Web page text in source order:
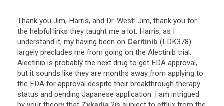
Thank you Jim, Harris, and Dr. West! Jim, thank you for
the helpful links they taught me a lot. Harris, as I
understand it, my having been on Ceritinib (LDK378)
largely precludes me from going on the Alectinib trial.
Alectinib is probably the next drug to get FDA approval,
but it sounds like they are months away from applying to
the FDA for approval despite their breakthrough therapy
status and pending Japanese application. I am intrigued